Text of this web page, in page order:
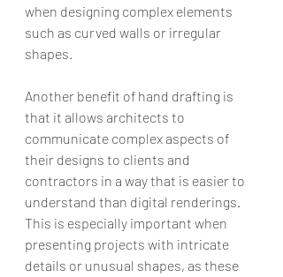
when designing complex elements
such as curved walls or irregular
shapes.
Another benefit of hand drafting is
that it allows architects to
communicate complex aspects of
their designs to clients and
contractors in a way that is easier to
understand than digital renderings.
This is especially important when
presenting projects with intricate
details or unusual shapes, as these